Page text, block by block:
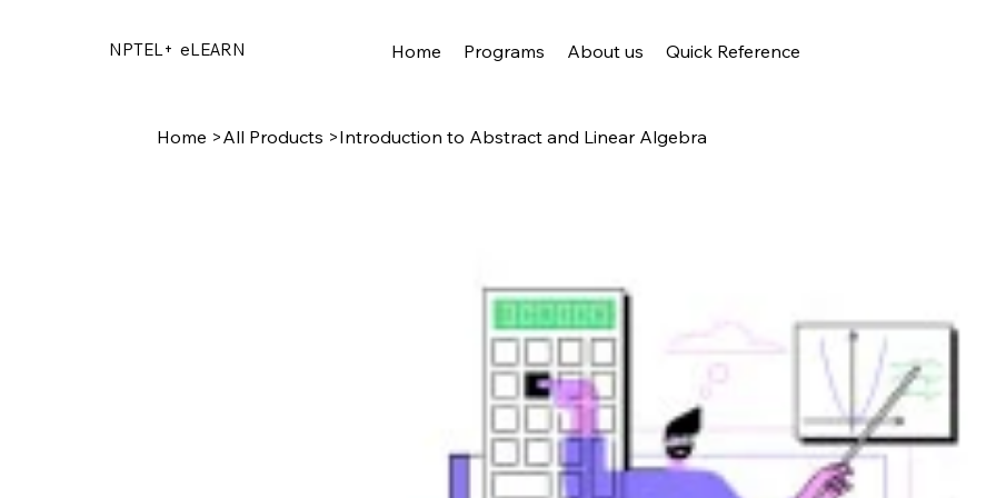
NPTEL+ eLEARN Home Programs About us Quick Reference
Home >All Products >Introduction to Abstract and Linear Algebra